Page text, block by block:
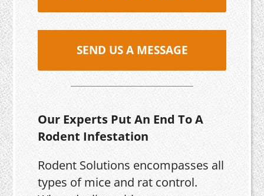
SEND US A MESSAGE
Our Experts Put An End To A
Rodent Infestation
Rodent Solutions encompasses all
types of mice and rat control.